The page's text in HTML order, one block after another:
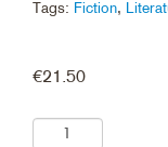
Tags: Fiction,
€21.50